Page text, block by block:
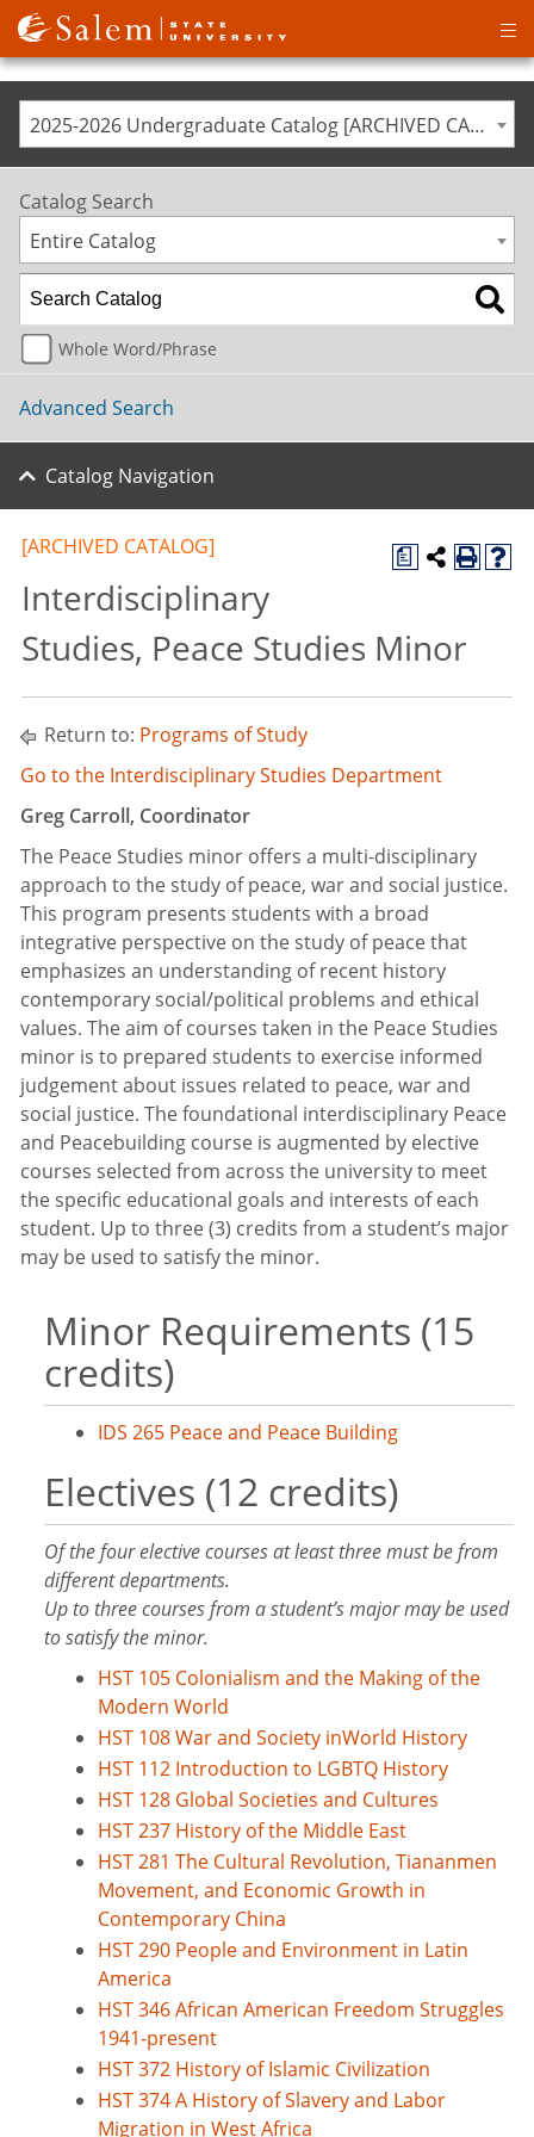
2025-2026 Undergraduate Catalog [ARCHIVED CATALOG]
Catalog Search
Entire Catalog
Whole Word/Phrase
Advanced Search
Catalog Navigation
a
[ARCHIVED CATALOG]
Interdisciplinary
Studies, Peace Studies Minor
Return to: Programs of Study
Go to the Interdisciplinary Studies Department
Greg Carroll, Coordinator
The Peace Studies minor offers a multi-disciplinary
approach to the study of peace, war and social justice.
This program presents students with a broad
integrative perspective on the study of peace that
emphasizes an understanding of recent history
contemporary social/political problems and ethical
values. The aim of courses taken in the Peace Studies
minor is to prepared students to exercise informed
judgement about issues related to peace, war and
social justice. The foundational interdisciplinary Peace
and Peacebuilding course is augmented by elective
courses selected from across the university to meet
the specific educational goals and interests of each
student. Up to three (3) credits from a student’s major
may be used to satisfy the minor.
Minor Requirements (15
credits)
IDS 265 Peace and Peace Building
Electives (12 credits)
Of the four elective courses at least three must be from
different departments.
Up to three courses from a student’s major may be used
to satisfy the minor.
HST 105 Colonialism and the Making of the
Modern World
HST 108 War and Society inWorld History
HST 112 Introduction to LGBTQ History
HST 128 Global Societies and Cultures
HST 237 History of the Middle East
HST 281 The Cultural Revolution, Tiananmen
Movement, and Economic Growth in
Contemporary China
HST 290 People and Environment in Latin
America
HST 346 African American Freedom Struggles
1941-present
HST 372 History of Islamic Civilization
HST 374 A History of Slavery and Labor
Migration in West Africa